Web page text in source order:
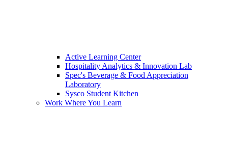
Active Learning Center
Hospitality Analytics & Innovation Lab
Spec's Beverage & Food Appreciation
Laboratory
Sysco Student Kitchen
Work Where You Learn